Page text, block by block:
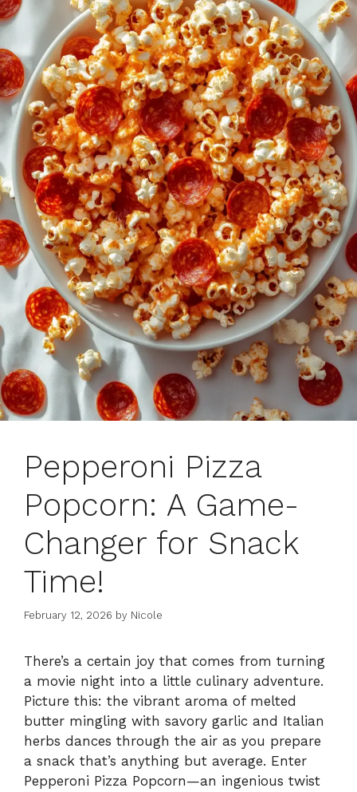
Pepperoni Pizza
Popcorn: A Game-
Changer for Snack
Time!
February 12, 2026 by Nicole
There’s a certain joy that comes from turning
a movie night into a little culinary adventure.
Picture this: the vibrant aroma of melted
butter mingling with savory garlic and Italian
herbs dances through the air as you prepare
a snack that’s anything but average. Enter
Pepperoni Pizza Popcorn—an ingenious twist